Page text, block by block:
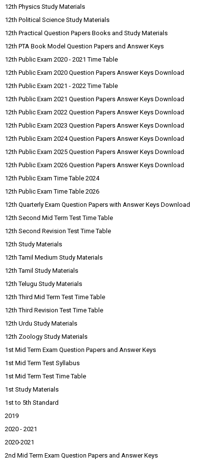
12th Physics Study Materials
12th Political Science Study Materials
12th Practical Question Papers Books and Study Materials
12th PTA Book Model Question Papers and Answer Keys
12th Public Exam 2020 - 2021 Time Table
12th Public Exam 2020 Question Papers Answer Keys Download
12th Public Exam 2021 - 2022 Time Table
12th Public Exam 2021 Question Papers Answer Keys Download
12th Public Exam 2022 Question Papers Answer Keys Download
12th Public Exam 2023 Question Papers Answer Keys Download
12th Public Exam 2024 Question Papers Answer Keys Download
12th Public Exam 2025 Question Papers Answer Keys Download
12th Public Exam 2026 Question Papers Answer Keys Download
12th Public Exam Time Table 2024
12th Public Exam Time Table 2026
12th Quarterly Exam Question Papers with Answer Keys Download
12th Second Mid Term Test Time Table
12th Second Revision Test Time Table
12th Study Materials
12th Tamil Medium Study Materials
12th Tamil Study Materials
12th Telugu Study Materials
12th Third Mid Term Test Time Table
12th Third Revision Test Time Table
12th Urdu Study Materials
12th Zoology Study Materials
1st Mid Term Exam Question Papers and Answer Keys
1st Mid Term Test Syllabus
1st Mid Term Test Time Table
1st Study Materials
1st to 5th Standard
2019
2020 - 2021
2020-2021
2nd Mid Term Exam Question Papers and Answer Keys